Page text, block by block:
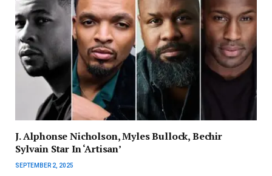
J. Alphonse Nicholson, Myles Bullock, Bechir
Sylvain Star In ‘Artisan’
SEPTEMBER 2, 2025